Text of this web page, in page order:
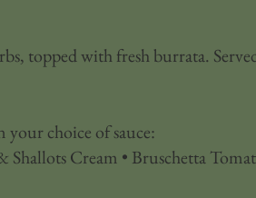
topped with fresh burrata.
your choice of sauce:
Cream • Bruschetta